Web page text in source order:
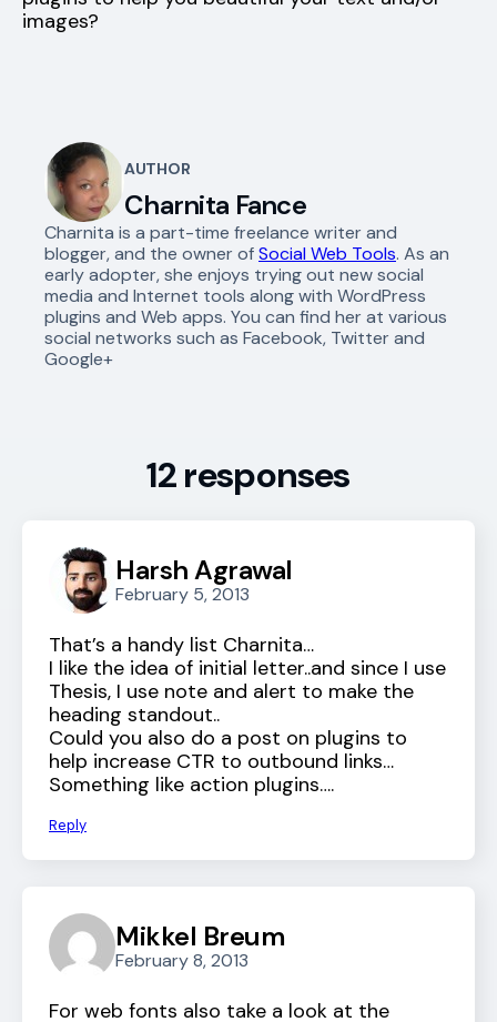
images?
AUTHOR
Charnita Fance
Charnita is a part-time freelance writer and
blogger, and the owner ofSocial Web Tools. As an
early adopter, she enjoys trying out new social
media and Internet tools along with WordPress
plugins and Web apps. You can find her at various
social networks such as Facebook, Twitter and
Google+
12 responses
Harsh Agrawal
February 5, 2013
That’s a handy list Charnita…
I like the idea of initial letter..and since I use
Thesis, I use note and alert to make the
heading standout..
Could you also do a post on plugins to
help increase CTR to outbound links…
Something like action plugins….
Reply
Mikkel Breum
February 8, 2013
For web fonts also take a look at the